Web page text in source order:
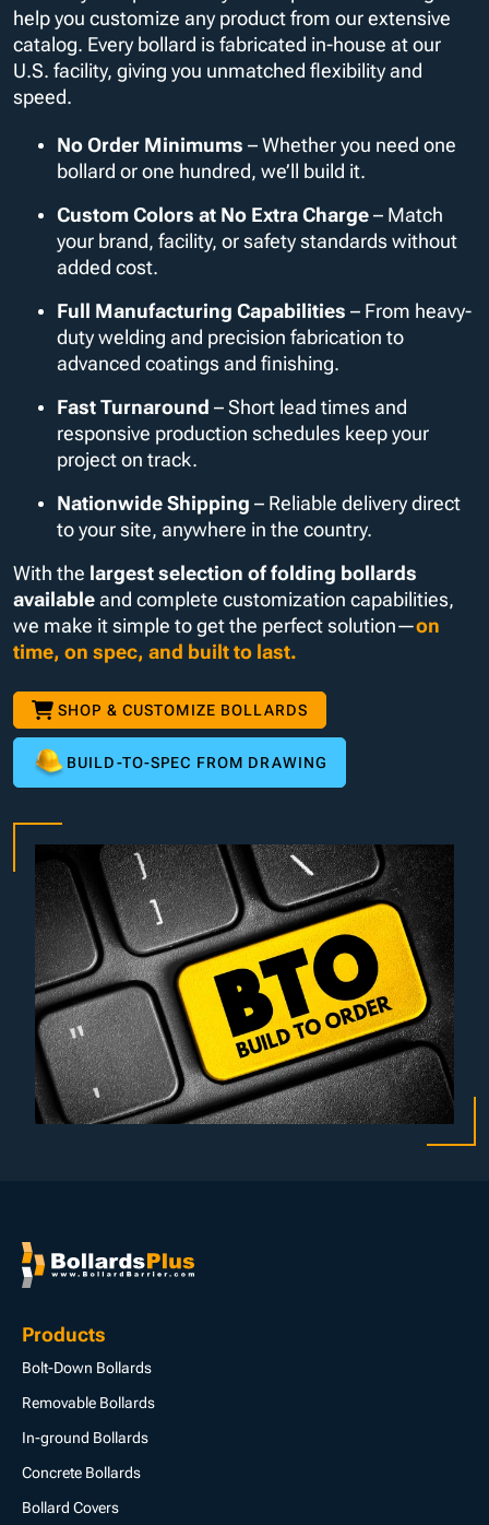
help you customize any product from our extensive
catalog. Every bollard is fabricated in-house at our
U.S. facility, giving you unmatched flexibility and
speed.
No Order Minimums – Whether you need one
bollard or one hundred, we’ll build it.
Custom Colors at No Extra Charge– Match
your brand, facility, or safety standards without
added cost.
Full Manufacturing Capabilities – From heavy-
duty welding and precision fabrication to
advanced coatings and finishing.
Fast Turnaround – Short lead times and
responsive production schedules keep your
project on track.
Nationwide Shipping – Reliable delivery direct
to your site, anywhere in the country.
With the largest selection of folding bollards
availableand complete customization capabilities,
we make it simple to get the perfect solution—on
time, on spec, and built to last.
SHOP & CUSTOMIZE BOLLARDS
BUILD-TO-SPEC FROM DRAWING
Products
Bolt-Down Bollards
Removable Bollards
In-ground Bollards
Concrete Bollards
Bollard Covers